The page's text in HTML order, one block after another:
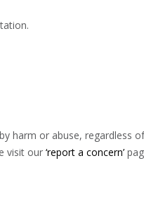
harm or abuse, regardless
visit our ‘report a concern’